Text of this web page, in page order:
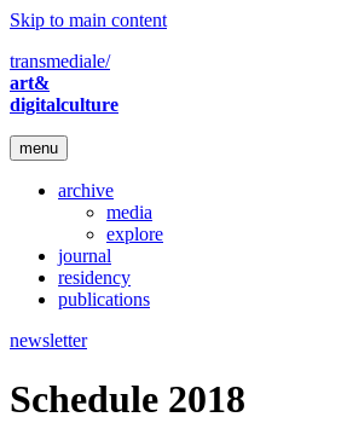
Skip to main content
transmediale/
art&
digitalculture
menu
archive
media
explore
journal
residency
publications
newsletter
Schedule 2018